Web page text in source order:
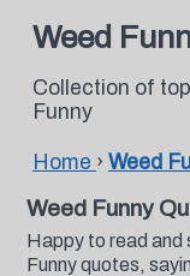
Weed
Collection of
Funny
Home › Weed
Weed Funny
Happy to read and
Funny quotes,